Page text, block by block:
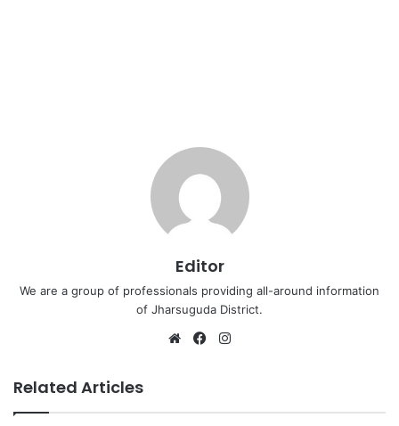
Editor
We are a group of professionals providing all-around information
of Jharsuguda District.
WebsiteFacebook
Related Articles